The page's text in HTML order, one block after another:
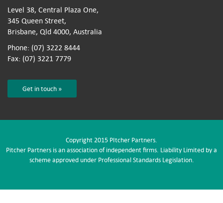
Level 38, Central Plaza One,
345 Queen Street,
Brisbane, Qld 4000, Australia
Phone: (07) 3222 8444
Fax: (07) 3221 7779
Get in touch »
Copyright 2015 PItcher Partners.
Pitcher Partners is an association of independent firms. Liability Limited by a
scheme approved under Professional Standards Legislation.